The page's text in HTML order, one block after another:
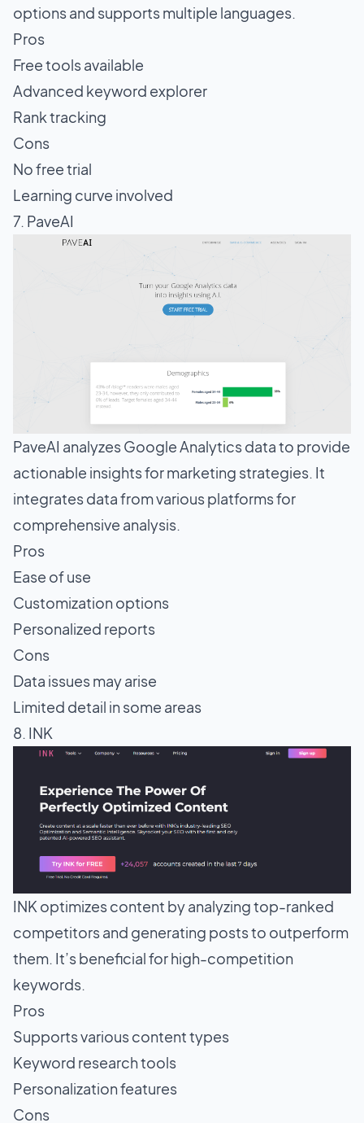
options and supports multiple languages.
Pros
Free tools available
Advanced keyword explorer
Rank tracking
Cons
No free trial
Learning curve involved
7. PaveAI
PaveAI analyzes Google Analytics data to provide
actionable insights for marketing strategies. It
integrates data from various platforms for
comprehensive analysis.
Pros
Ease of use
Customization options
Personalized reports
Cons
Data issues may arise
Limited detail in some areas
8. INK
INK optimizes content by analyzing top-ranked
competitors and generating posts to outperform
them. It’s beneficial for high-competition
keywords.
Pros
Supports various content types
Keyword research tools
Personalization features
Cons